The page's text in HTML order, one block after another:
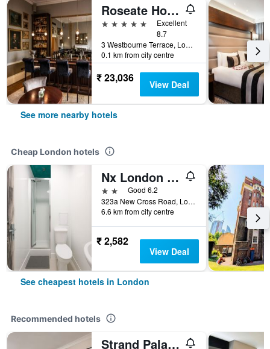
Roseate House London
5 stars
Excellent
8.7
3 Westbourne Terrace, London, United Kingdom
0.1 km from city centre
₹ 23,036 View Deal
See more nearby hotels
Cheap London hotels
Nx London Hostel
2 starsGood 6.2
323a New Cross Road, London, United Kingdom
6.6 km from city centre
₹ 2,582
View Deal
See cheapest hotels in London
Recommended hotels
Strand Palace Hotel